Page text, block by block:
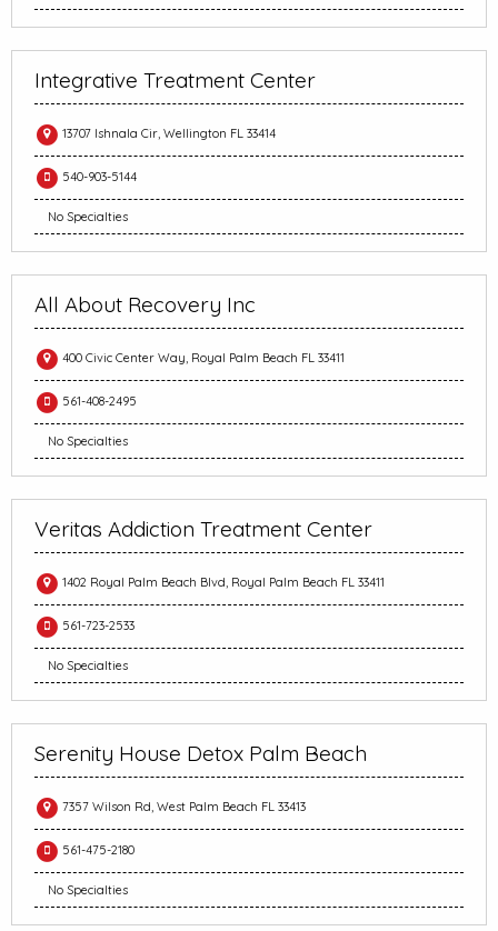
Integrative Treatment Center
13707 Ishnala Cir, Wellington FL 33414
540-903-5144
No Specialties
All About Recovery Inc
400 Civic Center Way, Royal Palm Beach FL 33411
561-408-2495
No Specialties
Veritas Addiction Treatment Center
1402 Royal Palm Beach Blvd, Royal Palm Beach FL 33411
561-723-2533
No Specialties
Serenity House Detox Palm Beach
7357 Wilson Rd, West Palm Beach FL 33413
561-475-2180
No Specialties